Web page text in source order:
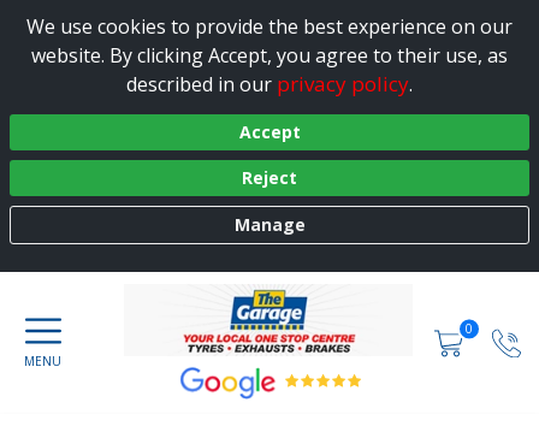
We use cookies to provide the best experience on our
website. By clicking Accept, you agree to their use, as
described in our privacy policy.
Accept
Reject
Manage
0